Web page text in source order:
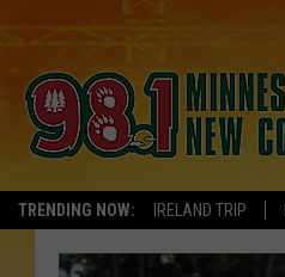
TRENDING NOW: IRELAND TRIP